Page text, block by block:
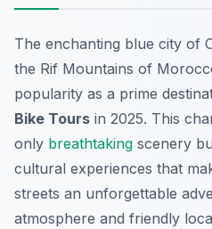
The enchanting blue city of
the Rif Mountains of
popularity as a prime
Bike Tours in 2025. This
only breathtaking scenery
cultural experiences that
streets an unforgettable
atmosphere and friendly